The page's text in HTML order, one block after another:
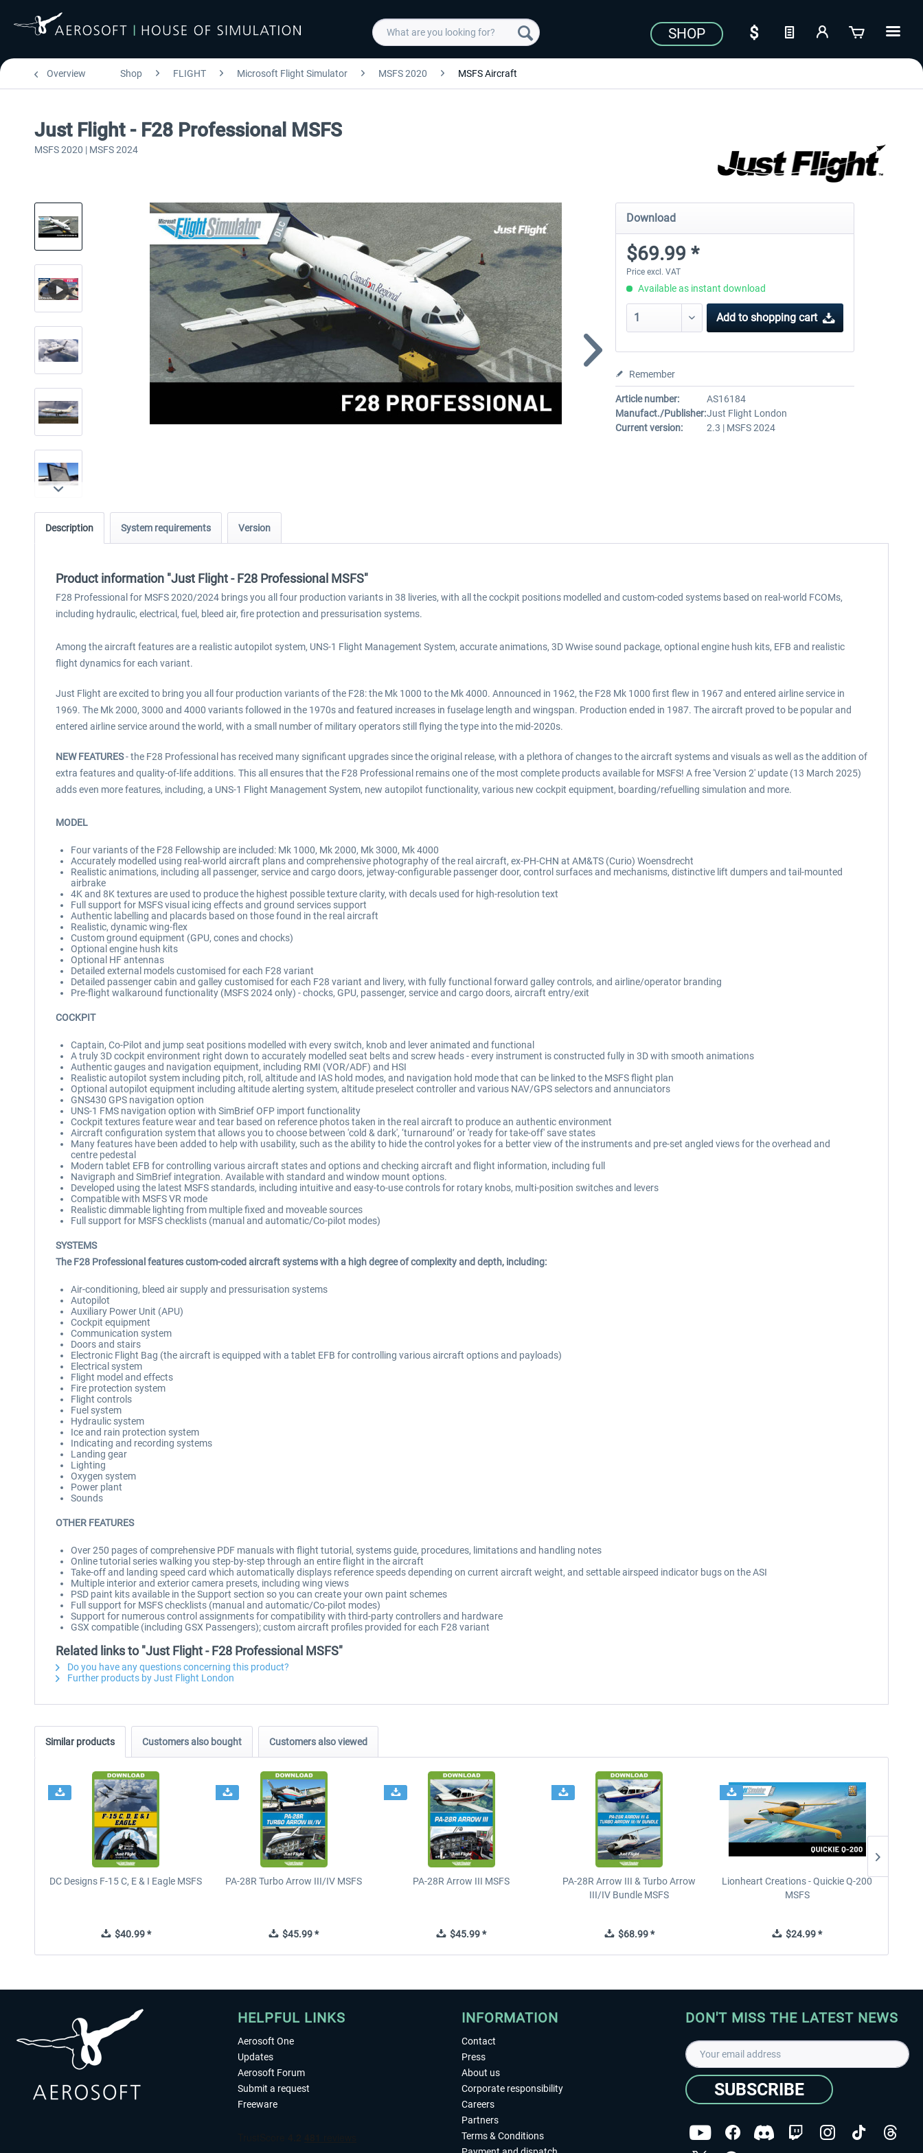
SHOP
Overview Shop FLIGHT Microsoft Flight Simulator MSFS 2020 MSFS Aircraft
Just Flight - F28 Professional MSFS
MSFS 2020 | MSFS 2024
Download
$69.99 *
Price excl. VAT
Available as instant download
Add to shopping cart
Remember
Article number:
AS16184
Manufact./Publisher:Just Flight London
Current version:
2.3 | MSFS 2024
Description System requirements Version
Product information "Just Flight - F28 Professional MSFS"
F28 Professional for MSFS 2020/2024 brings you all four production variants in 38 liveries, with all the cockpit positions modelled and custom-coded systems based on real-world FCOMs,
including hydraulic, electrical, fuel, bleed air, fire protection and pressurisation systems.
Among the aircraft features are a realistic autopilot system, UNS-1 Flight Management System, accurate animations, 3D Wwise sound package, optional engine hush kits, EFB and realistic
flight dynamics for each variant.
Just Flight are excited to bring you all four production variants of the F28: the Mk 1000 to the Mk 4000. Announced in 1962, the F28 Mk 1000 first flew in 1967 and entered airline service in
1969. The Mk 2000, 3000 and 4000 variants followed in the 1970s and featured increases in fuselage length and wingspan. Production ended in 1987. The aircraft proved to be popular and
entered airline service around the world, with a small number of military operators still flying the type into the mid-2020s.
NEW FEATURES- the F28 Professional has received many significant upgrades since the original release, with a plethora of changes to the aircraft systems and visuals as well as the addition of
extra features and quality-of-life additions. This all ensures that the F28 Professional remains one of the most complete products available for MSFS! A free 'Version 2' update (13 March 2025)
adds even more features, including, a UNS-1 Flight Management System, new autopilot functionality, various new cockpit equipment, boarding/refuelling simulation and more.
MODEL
Four variants of the F28 Fellowship are included: Mk 1000, Mk 2000, Mk 3000, Mk 4000
Accurately modelled using real-world aircraft plans and comprehensive photography of the real aircraft, ex-PH-CHN at AM&TS (Curio) Woensdrecht
Realistic animations, including all passenger, service and cargo doors, jetway-configurable passenger door, control surfaces and mechanisms, distinctive lift dumpers and tail-mounted
airbrake
4K and 8K textures are used to produce the highest possible texture clarity, with decals used for high-resolution text
Full support for MSFS visual icing effects and ground services support
Authentic labelling and placards based on those found in the real aircraft
Realistic, dynamic wing-flex
Custom ground equipment (GPU, cones and chocks)
Optional engine hush kits
Optional HF antennas
Detailed external models customised for each F28 variant
Detailed passenger cabin and galley customised for each F28 variant and livery, with fully functional forward galley controls, and airline/operator branding
Pre-flight walkaround functionality (MSFS 2024 only) - chocks, GPU, passenger, service and cargo doors, aircraft entry/exit
COCKPIT
Captain, Co-Pilot and jump seat positions modelled with every switch, knob and lever animated and functional
A truly 3D cockpit environment right down to accurately modelled seat belts and screw heads - every instrument is constructed fully in 3D with smooth animations
Authentic gauges and navigation equipment, including RMI (VOR/ADF) and HSI
Realistic autopilot system including pitch, roll, altitude and IAS hold modes, and navigation hold mode that can be linked to the MSFS flight plan
Optional autopilot equipment including altitude alerting system, altitude preselect controller and various NAV/GPS selectors and annunciators
GNS430 GPS navigation option
UNS-1 FMS navigation option with SimBrief OFP import functionality
Cockpit textures feature wear and tear based on reference photos taken in the real aircraft to produce an authentic environment
Aircraft configuration system that allows you to choose between 'cold & dark', ‘turnaround’ or 'ready for take-off' save states
Many features have been added to help with usability, such as the ability to hide the control yokes for a better view of the instruments and pre-set angled views for the overhead and
centre pedestal
Modern tablet EFB for controlling various aircraft states and options and checking aircraft and flight information, including full
Navigraph and SimBrief integration. Available with standard and window mount options.
Developed using the latest MSFS standards, including intuitive and easy-to-use controls for rotary knobs, multi-position switches and levers
Compatible with MSFS VR mode
Realistic dimmable lighting from multiple fixed and moveable sources
Full support for MSFS checklists (manual and automatic/Co-pilot modes)
SYSTEMS
The F28 Professional features custom-coded aircraft systems with a high degree of complexity and depth, including:
Air-conditioning, bleed air supply and pressurisation systems
Autopilot
Auxiliary Power Unit (APU)
Cockpit equipment
Communication system
Doors and stairs
Electronic Flight Bag (the aircraft is equipped with a tablet EFB for controlling various aircraft options and payloads)
Electrical system
Flight model and effects
Fire protection system
Flight controls
Fuel system
Hydraulic system
Ice and rain protection system
Indicating and recording systems
Landing gear
Lighting
Oxygen system
Power plant
Sounds
OTHER FEATURES
Over 250 pages of comprehensive PDF manuals with flight tutorial, systems guide, procedures, limitations and handling notes
Online tutorial series walking you step-by-step through an entire flight in the aircraft
Take-off and landing speed card which automatically displays reference speeds depending on current aircraft weight, and settable airspeed indicator bugs on the ASI
Multiple interior and exterior camera presets, including wing views
PSD paint kits available in the Support section so you can create your own paint schemes
Full support for MSFS checklists (manual and automatic/Co-pilot modes)
Support for numerous control assignments for compatibility with third-party controllers and hardware
GSX compatible (including GSX Passengers); custom aircraft profiles provided for each F28 variant
Related links to "Just Flight - F28 Professional MSFS"
Do you have any questions concerning this product?
Further products by Just Flight London
Similar products Customers also bought Customers also viewed
DC Designs F-15 C, E & I Eagle MSFS
$40.99 *
PA-28R Turbo Arrow III/IV MSFS
$45.99 *
PA-28R Arrow III MSFS
$45.99 *
PA-28R Arrow III & Turbo Arrow
III/IV Bundle MSFS
$68.99 *
Lionheart Creations - Quickie Q-200
MSFS
$24.99 *
HELPFUL LINKS
Aerosoft One
Updates
Aerosoft Forum
Submit a request
Freeware
INFORMATION
Contact
Press
About us
Corporate responsibility
Careers
Partners
Terms & Conditions
DON'T MISS THE LATEST NEWS
SUBSCRIBE